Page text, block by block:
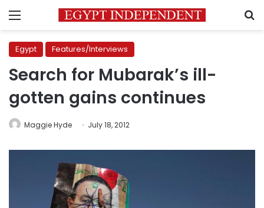
Menu
Egypt Features/Interviews
Search for Mubarak’s ill-
gotten gains continues
Maggie Hyde July 18, 2012